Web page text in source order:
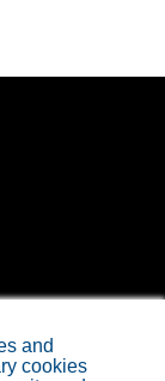
and
cookies